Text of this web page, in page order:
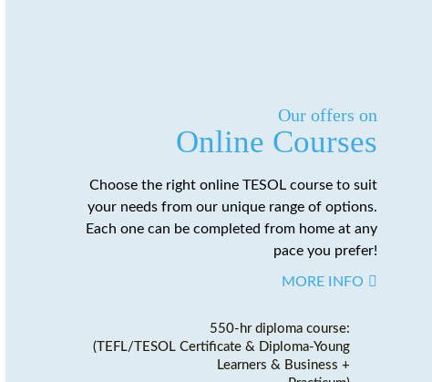
Our offers on
Online Courses
Choose the right online TESOL course to suit
your needs from our unique range of options.
Each one can be completed from home at any
pace you prefer!
MORE INFO
550-hr diploma course:
(TEFL/TESOL Certificate & Diploma-Young
Learners & Business +